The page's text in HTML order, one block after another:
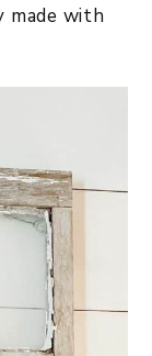
made with